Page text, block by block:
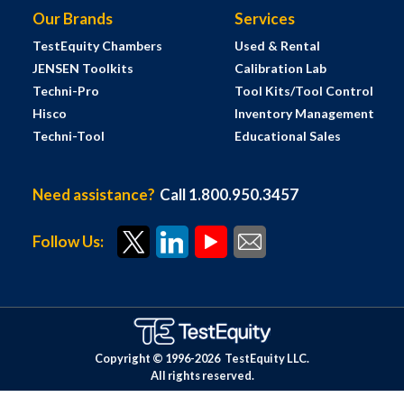
Our Brands
TestEquity Chambers
JENSEN Toolkits
Techni-Pro
Hisco
Techni-Tool
Services
Used & Rental
Calibration Lab
Tool Kits/Tool Control
Inventory Management
Educational Sales
Need assistance? Call 1.800.950.3457
Follow Us:
Copyright © 1996-2026 TestEquity LLC.
All rights reserved.